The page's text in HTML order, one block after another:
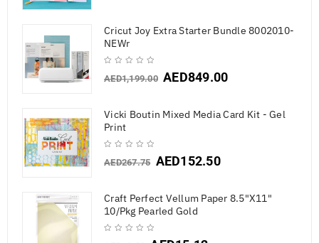
Cricut Joy Extra Starter Bundle 8002010-
NEWr
AED1,199.00 AED849.00
Vicki Boutin Mixed Media Card Kit - Gel
Print
AED267.75 AED152.50
Craft Perfect Vellum Paper 8.5"X11"
10/Pkg Pearled Gold